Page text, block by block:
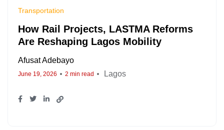
Transportation
How Rail Projects, LASTMA Reforms
Are Reshaping Lagos Mobility
Afusat Adebayo
June 19, 2026 2 min read Lagos